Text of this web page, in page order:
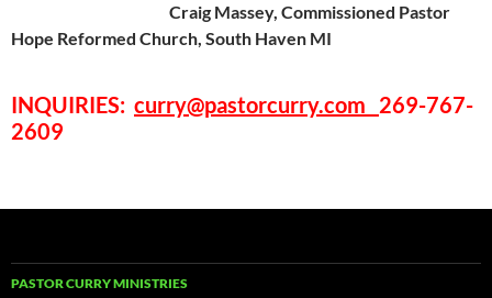
Craig Massey, Commissioned Pastor
Hope Reformed Church, South Haven MI
INQUIRIES: curry@pastorcurry.com 269-767-
2609
PASTOR CURRY MINISTRIES